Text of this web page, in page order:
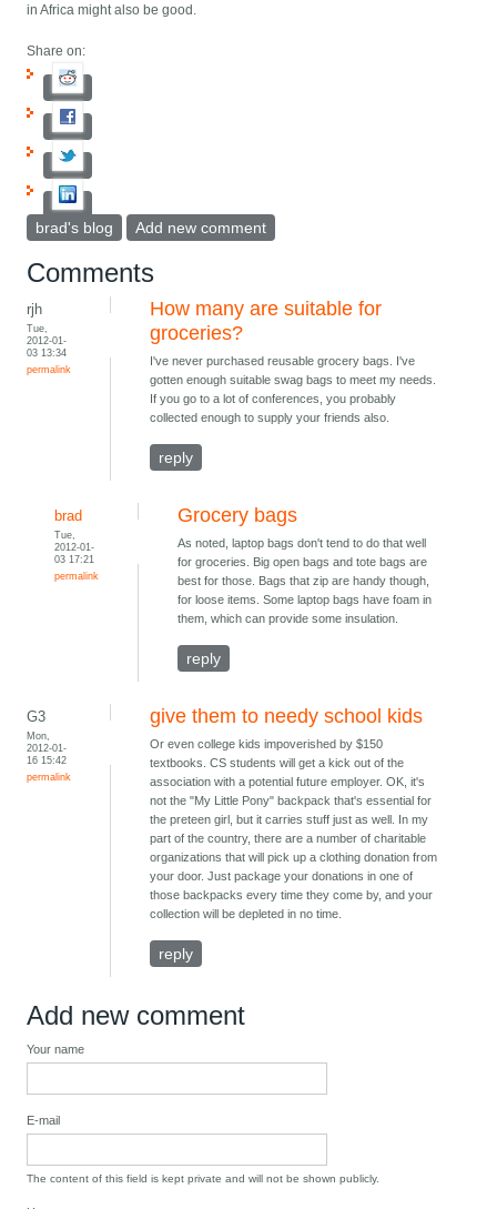
in Africa might also be good.
Share on:
brad's blog Add new comment
Comments
rjh
Tue,
2012-01-
03 13:34
permalink
How many are suitable for
groceries?
I've never purchased reusable grocery bags. I've
gotten enough suitable swag bags to meet my needs.
If you go to a lot of conferences, you probably
collected enough to supply your friends also.
reply
brad
Tue,
2012-01-
03 17:21
permalink
Grocery bags
As noted, laptop bags don't tend to do that well
for groceries. Big open bags and tote bags are
best for those. Bags that zip are handy though,
for loose items. Some laptop bags have foam in
them, which can provide some insulation.
reply
G3
Mon,
2012-01-
16 15:42
permalink
give them to needy school kids
Or even college kids impoverished by $150
textbooks. CS students will get a kick out of the
association with a potential future employer. OK, it's
not the "My Little Pony" backpack that's essential for
the preteen girl, but it carries stuff just as well. In my
part of the country, there are a number of charitable
organizations that will pick up a clothing donation from
your door. Just package your donations in one of
those backpacks every time they come by, and your
collection will be depleted in no time.
reply
Add new comment
Your name
E-mail
The content of this field is kept private and will not be shown publicly.